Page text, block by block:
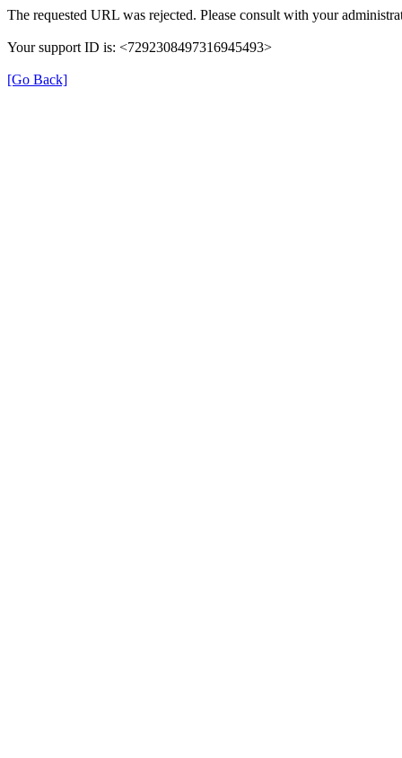
The requested URL was rejected. Please consult with your
Your support ID is: <7292308497316945493>
[Go Back]